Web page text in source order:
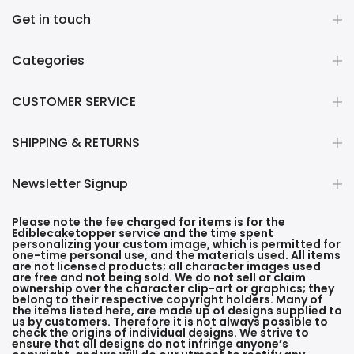
Get in touch
Categories
CUSTOMER SERVICE
SHIPPING & RETURNS
Newsletter Signup
Please note the fee charged for items is for the
Ediblecaketopper service and the time spent
personalizing your custom image, which is permitted for
one-time personal use, and the materials used. All items
are not licensed products; all character images used
are free and not being sold. We do not sell or claim
ownership over the character clip-art or graphics; they
belong to their respective copyright holders. Many of
the items listed here, are made up of designs supplied to
us by customers. Therefore it is not always possible to
check the origins of individual designs. We strive to
ensure that all designs do not infringe anyone’s